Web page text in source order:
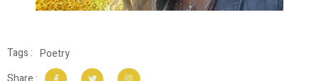
Tags : Poetry